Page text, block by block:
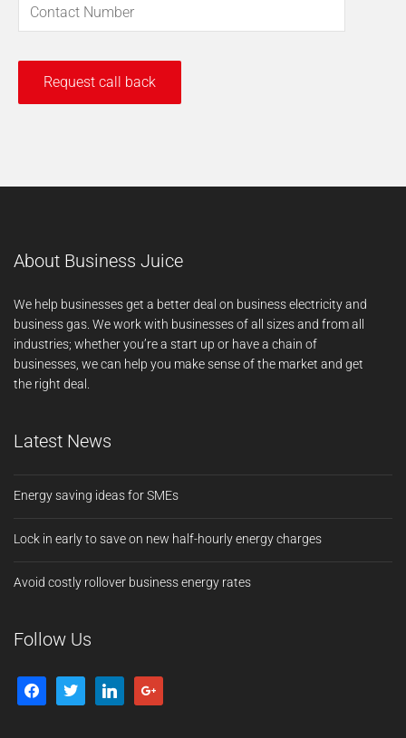
About Business Juice
We help businesses get a better deal on business electricity and
business gas. We work with businesses of all sizes and from all
industries; whether you’re a start up or have a chain of
businesses, we can help you make sense of the market and get
the right deal.
Latest News
Energy saving ideas for SMEs
Lock in early to save on new half-hourly energy charges
Avoid costly rollover business energy rates
Follow Us